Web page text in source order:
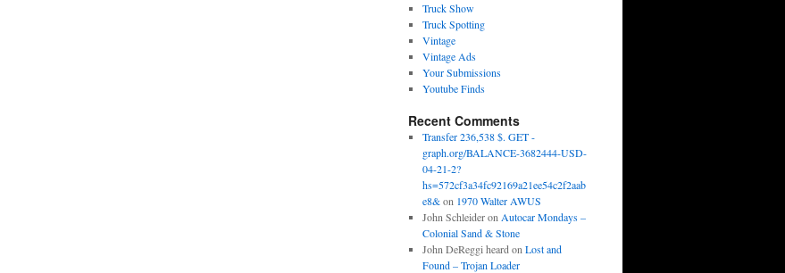
Truck Show
Truck Spotting
Vintage
Vintage Ads
Your Submissions
Youtube Finds
Recent Comments
Transfer 236,538 $. GET -
graph.org/BALANCE-3682444-USD-
04-21-2?
hs=572cf3a34fc92169a21ee54c2f2aab
e8&on 1970 Walter AWUS
John Schleideron Autocar Mondays –
Colonial Sand & Stone
John DeReggi heard on Lost and
Found – Trojan Loader